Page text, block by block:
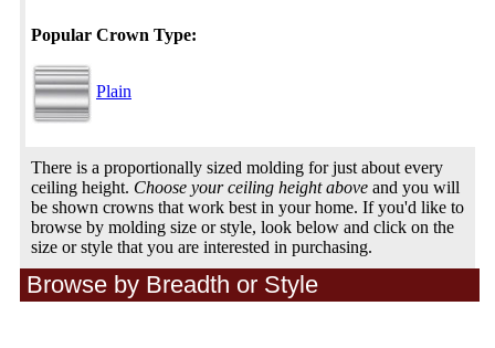
Popular Crown Type:
Plain
There is a proportionally sized molding for just about every
ceiling height. Choose your ceiling height above and you will
be shown crowns that work best in your home. If you'd like to
browse by molding size or style, look below and click on the
size or style that you are interested in purchasing.
Browse by Breadth or Style